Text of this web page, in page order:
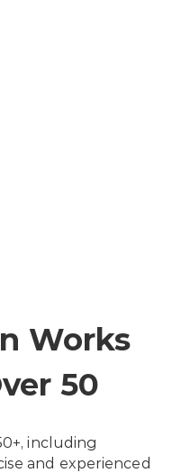
Works
50
including
and experienced